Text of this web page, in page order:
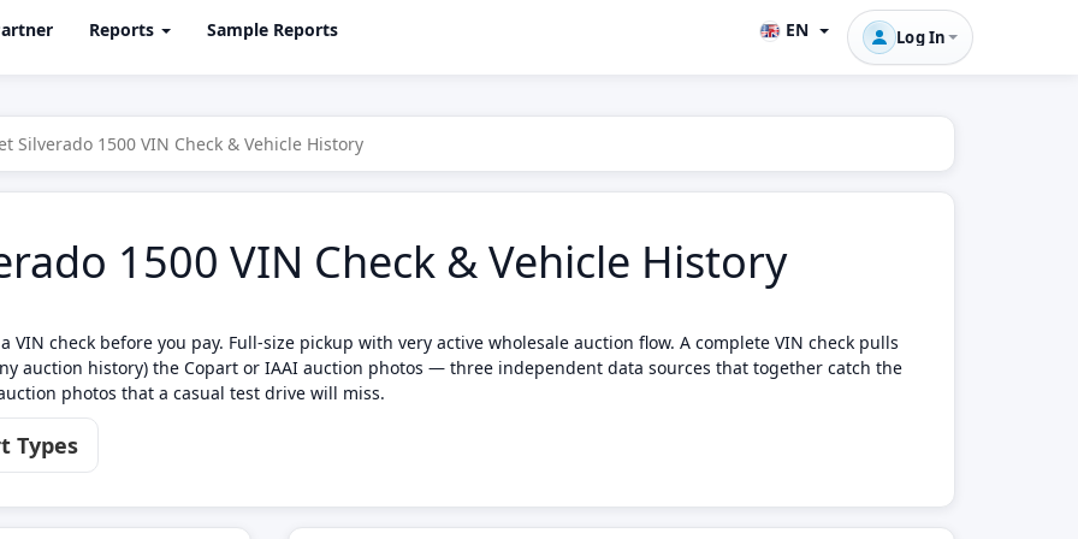
Reports Sample Reports EN Log In
Silverado 1500 VIN Check & Vehicle History
1500 VIN Check & Vehicle History
VIN check before you pay. Full-size pickup with very active wholesale auction flow. A complete VIN check pulls
auction history) the Copart or IAAI auction photos — three independent data sources that together catch the
photos that a casual test drive will miss.
Types